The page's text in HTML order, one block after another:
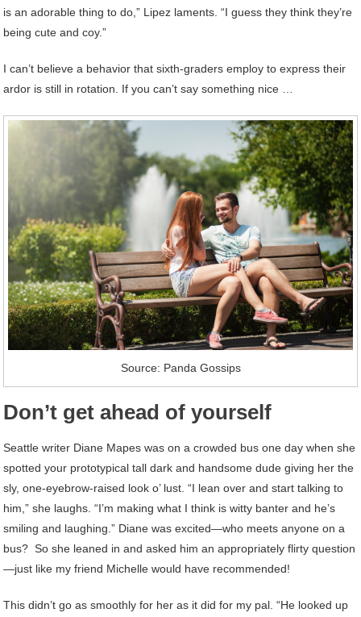
is an adorable thing to do,” Lipez laments. “I guess they think they’re
being cute and coy.”
I can’t believe a behavior that sixth-graders employ to express their
ardor is still in rotation. If you can’t say something nice …
Source: Panda Gossips
Don’t get ahead of yourself
Seattle writer Diane Mapes was on a crowded bus one day when she
spotted your prototypical tall dark and handsome dude giving her the
sly, one-eyebrow-raised look o’ lust. “I lean over and start talking to
him,” she laughs. “I’m making what I think is witty banter and he’s
smiling and laughing.” Diane was excited—who meets anyone on a
bus? So she leaned in and asked him an appropriately flirty question
—just like my friend Michelle would have recommended!
This didn’t go as smoothly for her as it did for my pal. “He looked up